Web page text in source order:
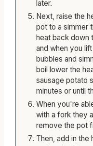
later.
Next, raise the
pot to a simmer
heat back down
and when you
bubbles and
boil lower the
sausage potato
minutes or until
When you're
with a fork they
remove the pot
Then, add in